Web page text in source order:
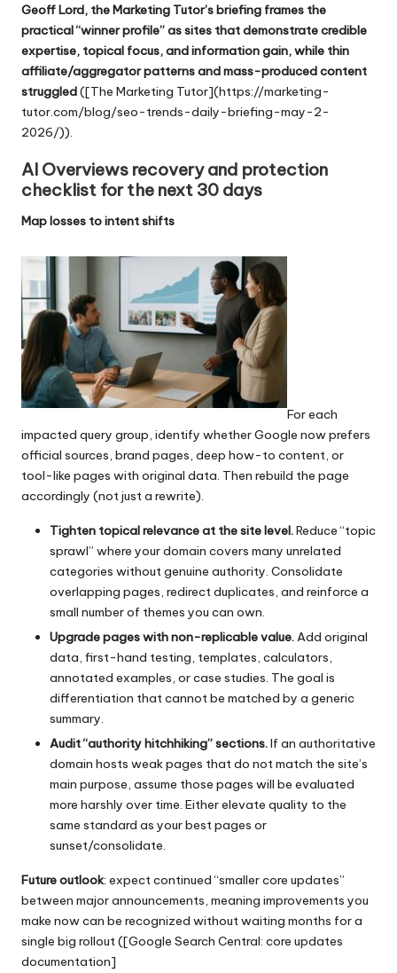
Geoff Lord, the Marketing Tutor’s briefing frames the
practical “winner profile” as sites that demonstrate credible
expertise, topical focus, and information gain, while thin
affiliate/aggregator patterns and mass-produced content
struggled([The Marketing Tutor](https://marketing-
tutor.com/blog/seo-trends-daily-briefing-may-2-
2026/)).
AI Overviews recovery and protection
checklist for the next 30 days
Map losses to intent shifts
For each
impacted query group, identify whether Google now prefers
official sources, brand pages, deep how-to content, or
tool-like pages with original data. Then rebuild the page
accordingly (not just a rewrite).
Tighten topical relevance at the site level.Reduce “topic
sprawl” where your domain covers many unrelated
categories without genuine authority. Consolidate
overlapping pages, redirect duplicates, and reinforce a
small number of themes you can own.
Upgrade pages with non-replicable value.Add original
data, first-hand testing, templates, calculators,
annotated examples, or case studies. The goal is
differentiation that cannot be matched by a generic
summary.
Audit “authority hitchhiking” sections.If an authoritative
domain hosts weak pages that do not match the site’s
main purpose, assume those pages will be evaluated
more harshly over time. Either elevate quality to the
same standard as your best pages or
sunset/consolidate.
Future outlook: expect continued “smaller core updates”
between major announcements, meaning improvements you
make now can be recognized without waiting months for a
single big rollout ([Google Search Central: core updates
documentation]